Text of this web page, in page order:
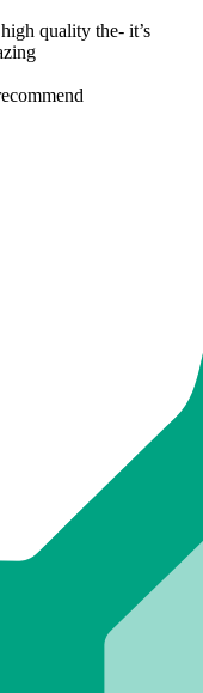
quality the- it’s